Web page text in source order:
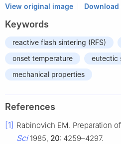
View original image
Keywords
reactive flash sintering (RFS)
onset temperature
eutectic
mechanical properties
References
[1] Rabinovich EM. Preparation
Sci1985, 20: 4259–4297.